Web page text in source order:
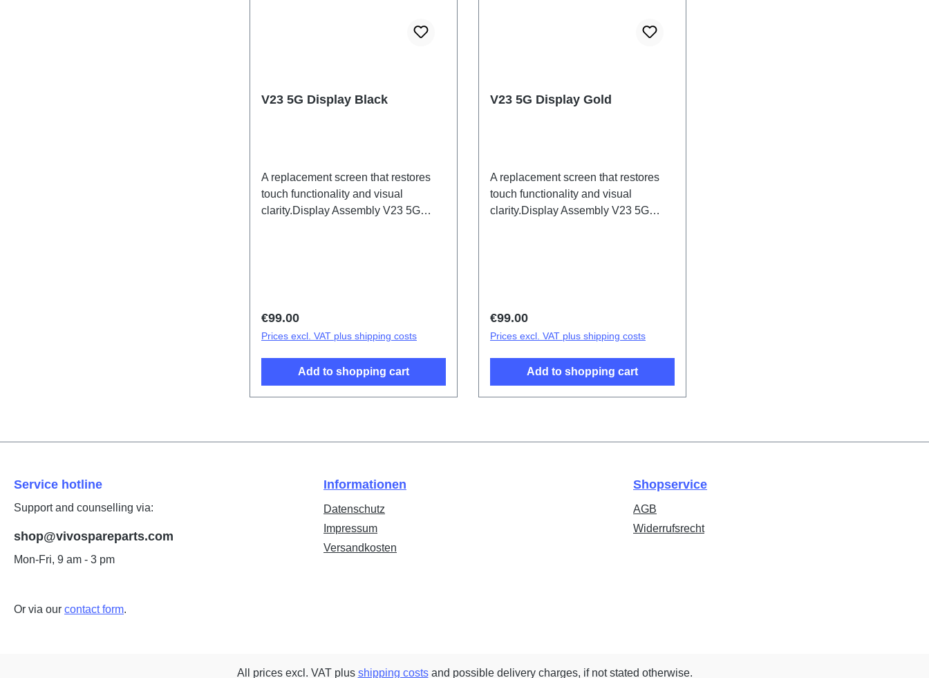
V23 5G Display Black
A replacement screen that restores
touch functionality and visual
clarity.Display Assembly V23 5G
Regular price:
€99.00
Prices excl. VAT plus shipping costs
Add to shopping cart
V23 5G Display Gold
A replacement screen that restores
touch functionality and visual
clarity.Display Assembly V23 5G
Regular price:
€99.00
Prices excl. VAT plus shipping costs
Add to shopping cart
Service hotline
Support and counselling via:
shop@vivospareparts.com
Mon-Fri, 9 am - 3 pm
Or via our contact form.
Informationen
Datenschutz
Impressum
Versandkosten
Shopservice
AGB
Widerrufsrecht
All prices excl. VAT plus shipping costsand possible delivery charges, if not stated otherwise.